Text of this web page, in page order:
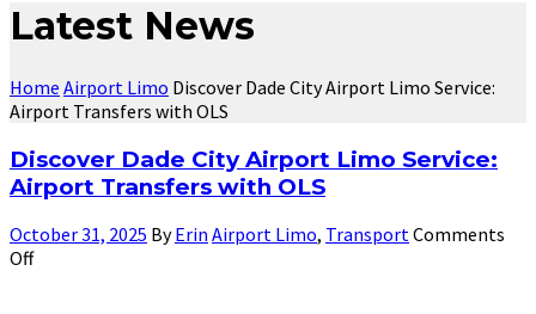
Latest News
Home Airport Limo Discover Dade City Airport Limo Service:
Airport Transfers with OLS
Discover Dade City Airport Limo Service:
Airport Transfers with OLS
October 31, 2025 ByErin Airport Limo, TransportComments
Off